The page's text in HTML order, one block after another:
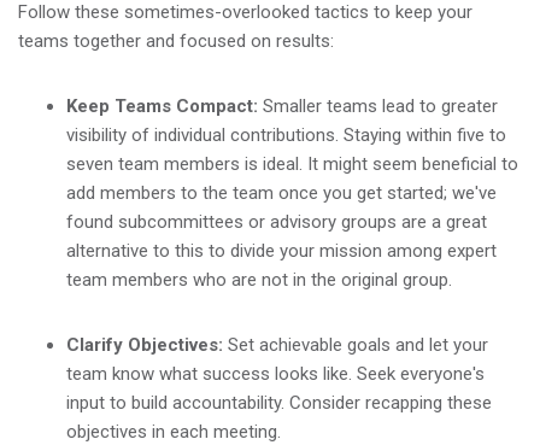
Follow these sometimes-overlooked tactics to keep your
teams together and focused on results:
Keep Teams Compact: Smaller teams lead to greater
visibility of individual contributions. Staying within five to
seven team members is ideal. It might seem beneficial to
add members to the team once you get started; we've
found subcommittees or advisory groups are a great
alternative to this to divide your mission among expert
team members who are not in the original group.
Clarify Objectives: Set achievable goals and let your
team know what success looks like. Seek everyone's
input to build accountability. Consider recapping these
objectives in each meeting.